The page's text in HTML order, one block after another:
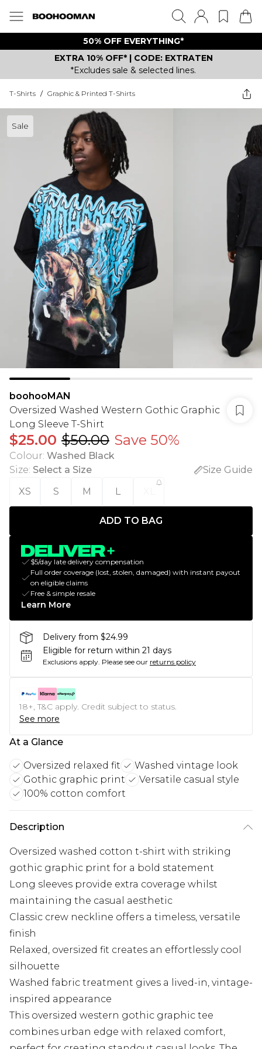
50% OFF EVERYTHING*
EXTRA 10% OFF* | CODE: EXTRATEN
*Excludes sale & selected lines.
T-Shirts / Graphic & Printed T-Shirts
Sale
boohooMAN
Oversized Washed Western Gothic Graphic
Long Sleeve T-Shirt
$25.00 $50.00 Save 50%
Colour: Washed Black
Size: Select a Size
Size Guide
XS
S M L
ADD TO BAG
$5/day late delivery compensation
Full order coverage (lost, stolen, damaged) with instant payout
on eligible claims
Free & simple resale
Learn More
Delivery from $24.99
Eligible for return within 21 days
Exclusions apply. Please see our returns policy
18+, T&C apply. Credit subject to status.
See more
At a Glance
Oversized relaxed fit
Washed vintage look
Gothic graphic print
Versatile casual style
100% cotton comfort
Description
Oversized washed cotton t-shirt with striking
gothic graphic print for a bold statement
Long sleeves provide extra coverage whilst
maintaining the casual aesthetic
Classic crew neckline offers a timeless, versatile
finish
Relaxed, oversized fit creates an effortlessly cool
silhouette
Washed fabric treatment gives a lived-in, vintage-
inspired appearance
This oversized western gothic graphic tee
combines urban edge with relaxed comfort,